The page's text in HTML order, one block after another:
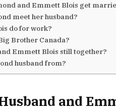
and Emmett Blois get
meet her husband?
do for work?
Brother Canada?
Emmett Blois still together?
husband from?
and